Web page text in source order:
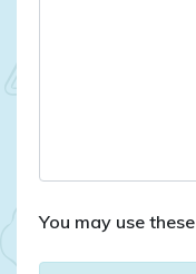
You may use these